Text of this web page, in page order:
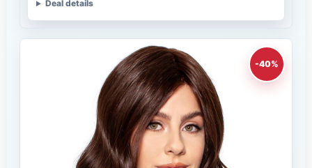
Deal details
-40%